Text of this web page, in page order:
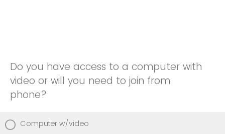
Do you have access to a computer with
video or will you need to join from
phone?
Computer w/video